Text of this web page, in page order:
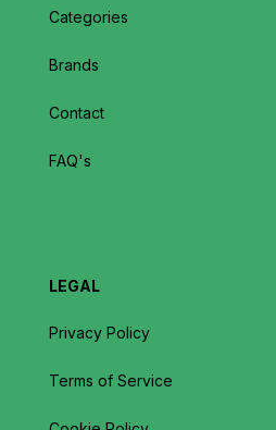
Categories
Brands
Contact
FAQ's
LEGAL
Privacy Policy
Terms of Service